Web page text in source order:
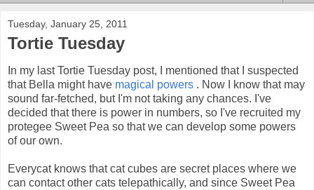
Tuesday, January 25, 2011
Tortie Tuesday
In my last Tortie Tuesday post, I mentioned that I suspected
that Bella might have magical powers . Now I know that may
sound far-fetched, but I'm not taking any chances. I've
decided that there is power in numbers, so I've recruited my
protegee Sweet Pea so that we can develop some powers
of our own.
Everycat knows that cat cubes are secret places where we
can contact other cats telepathically, and since Sweet Pea